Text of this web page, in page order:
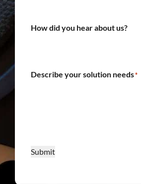
How did you hear about us?
Describe your solution needs*
Submit